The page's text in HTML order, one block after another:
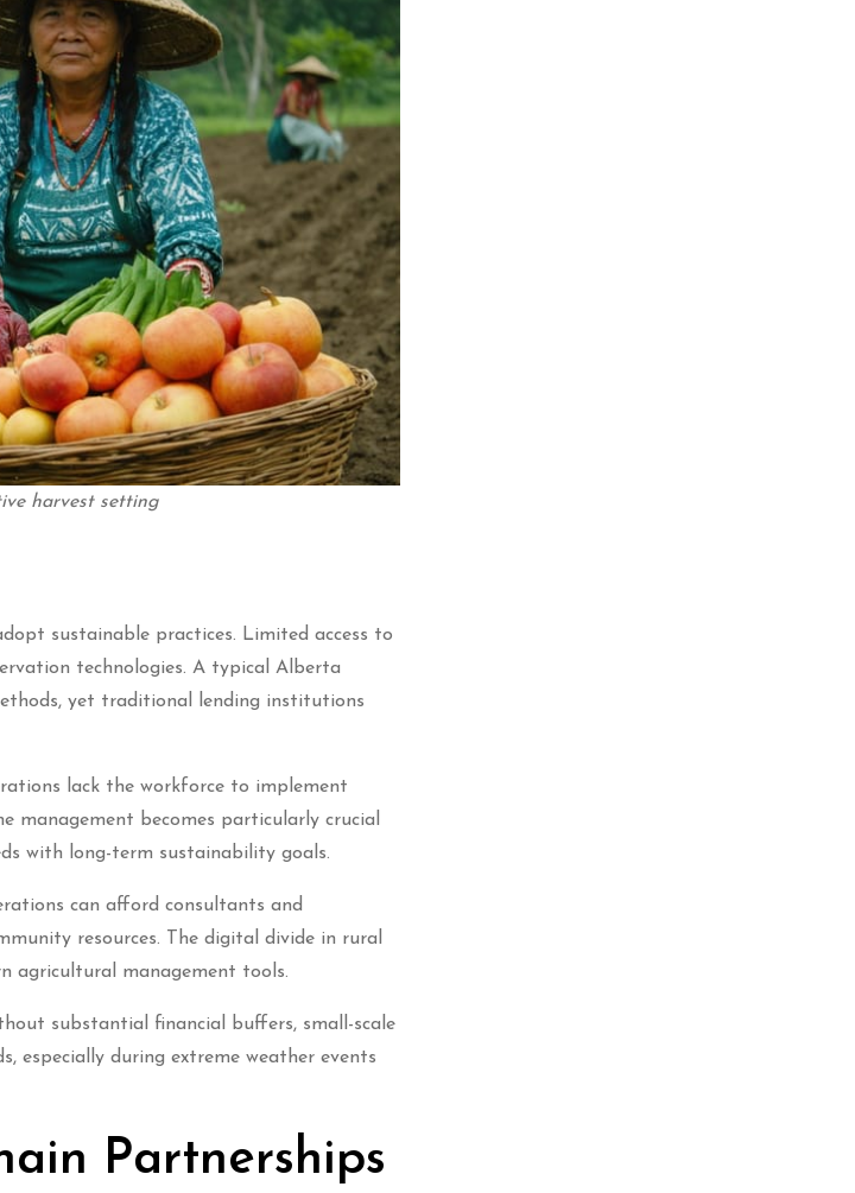
harvest setting
sustainable practices. Limited access to
technologies. A typical Alberta
yet traditional lending institutions
lack the workforce to implement
management becomes particularly crucial
with long-term sustainability goals.
can afford consultants and
resources. The digital divide in rural
agricultural management tools.
substantial financial buffers, small-scale
especially during extreme weather events
Partnerships